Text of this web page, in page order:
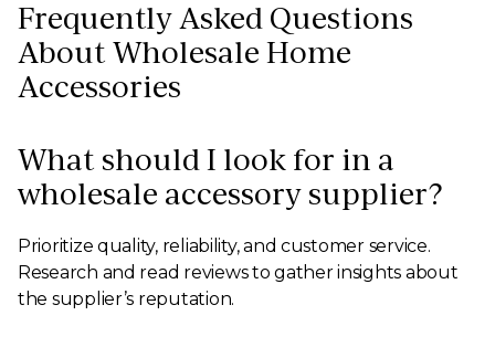
Frequently Asked Questions
About Wholesale Home
Accessories
What should I look for in a
wholesale accessory supplier?
Prioritize quality, reliability, and customer service.
Research and read reviews to gather insights about
the supplier’s reputation.